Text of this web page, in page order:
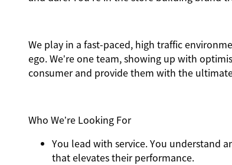
We play in a fast-paced, high traffic
ego. We’re one team, showing up with
consumer and provide them with the
Who We’re Looking For
You lead with service.You understand
that elevates their performance.